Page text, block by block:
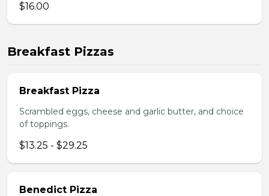
$16.00
Breakfast Pizzas
Breakfast Pizza
Scrambled eggs, cheese and garlic butter, and choice
of toppings.
$13.25 - $29.25
Benedict Pizza